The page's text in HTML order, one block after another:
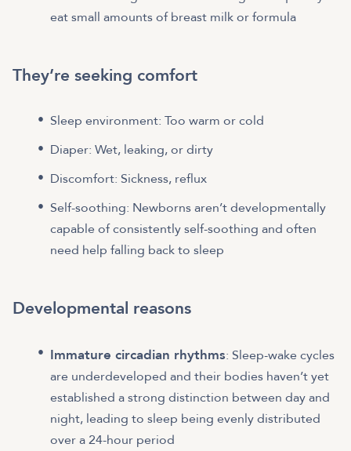
eat small amounts of breast milk or formula
They’re seeking comfort
Sleep environment: Too warm or cold
Diaper: Wet, leaking, or dirty
Discomfort: Sickness, reflux
Self-soothing: Newborns aren’t developmentally
capable of consistently self-soothing and often
need help falling back to sleep
Developmental reasons
Immature circadian rhythms: Sleep-wake cycles
are underdeveloped and their bodies haven’t yet
established a strong distinction between day and
night, leading to sleep being evenly distributed
over a 24-hour period